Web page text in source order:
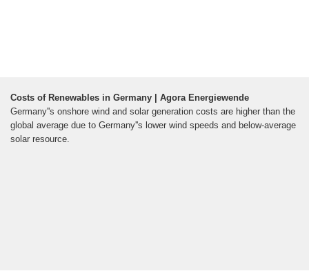
Costs of Renewables in Germany | Agora Energiewende
Germany''s onshore wind and solar generation costs are higher than the
global average due to Germany''s lower wind speeds and below-average
solar resource.